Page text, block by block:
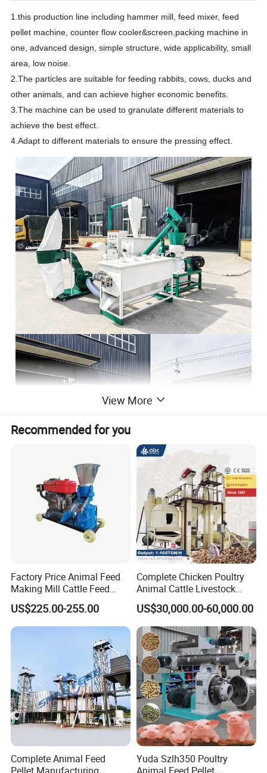
1.this production line including hammer mill, feed mixer, feed
pellet machine, counter flow cooler&screen,packing machine in
one, advanced design, simple structure, wide applicability, small
area, low noise.
2.The particles are suitable for feeding rabbits, cows, ducks and
other animals, and can achieve higher economic benefits.
3.The machine can be used to granulate different materials to
achieve the best effect.
4.Adapt to different materials to ensure the pressing effect.
View More
Recommended for you
Factory Price Animal Feed
Making Mill Cattle Feed
Pellet Machine on Sale
US$225.00-255.00
Complete Chicken Poultry
Animal Cattle Livestock
Feed Production Line for
Milling & Processing Alfalfa,
Forage, Corn Straw, Rice
Straw and Premix
US$30,000.00-60,000.00
Complete Animal Feed
Yuda Szlh350 Poultry